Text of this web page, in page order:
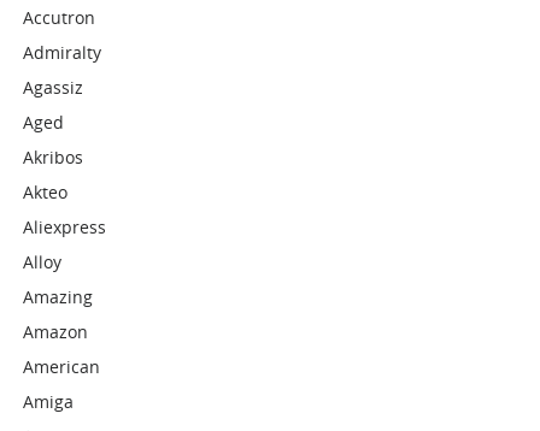
Accutron
Admiralty
Agassiz
Aged
Akribos
Akteo
Aliexpress
Alloy
Amazing
Amazon
American
Amiga